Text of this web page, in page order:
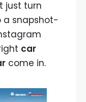
just turn
a snapshot-
car
come in.